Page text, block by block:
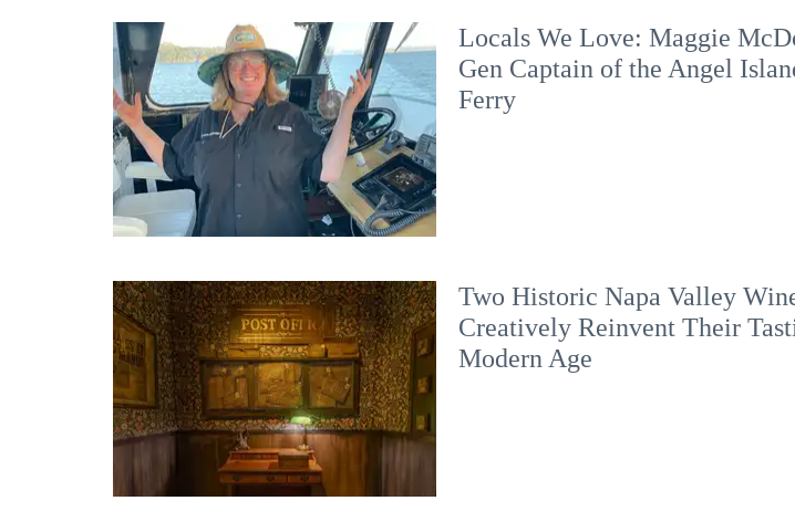
Locals We Love: Maggie
Gen Captain of the Angel
Ferry
Two Historic Napa Valley
Creatively Reinvent Their
Modern Age